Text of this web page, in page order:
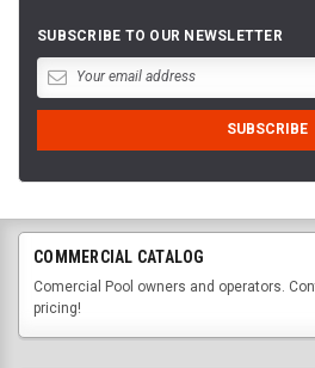
SUBSCRIBE TO OUR NEWSLETTER
COMMERCIAL CATALOG
Comercial Pool owners and operators.
pricing!